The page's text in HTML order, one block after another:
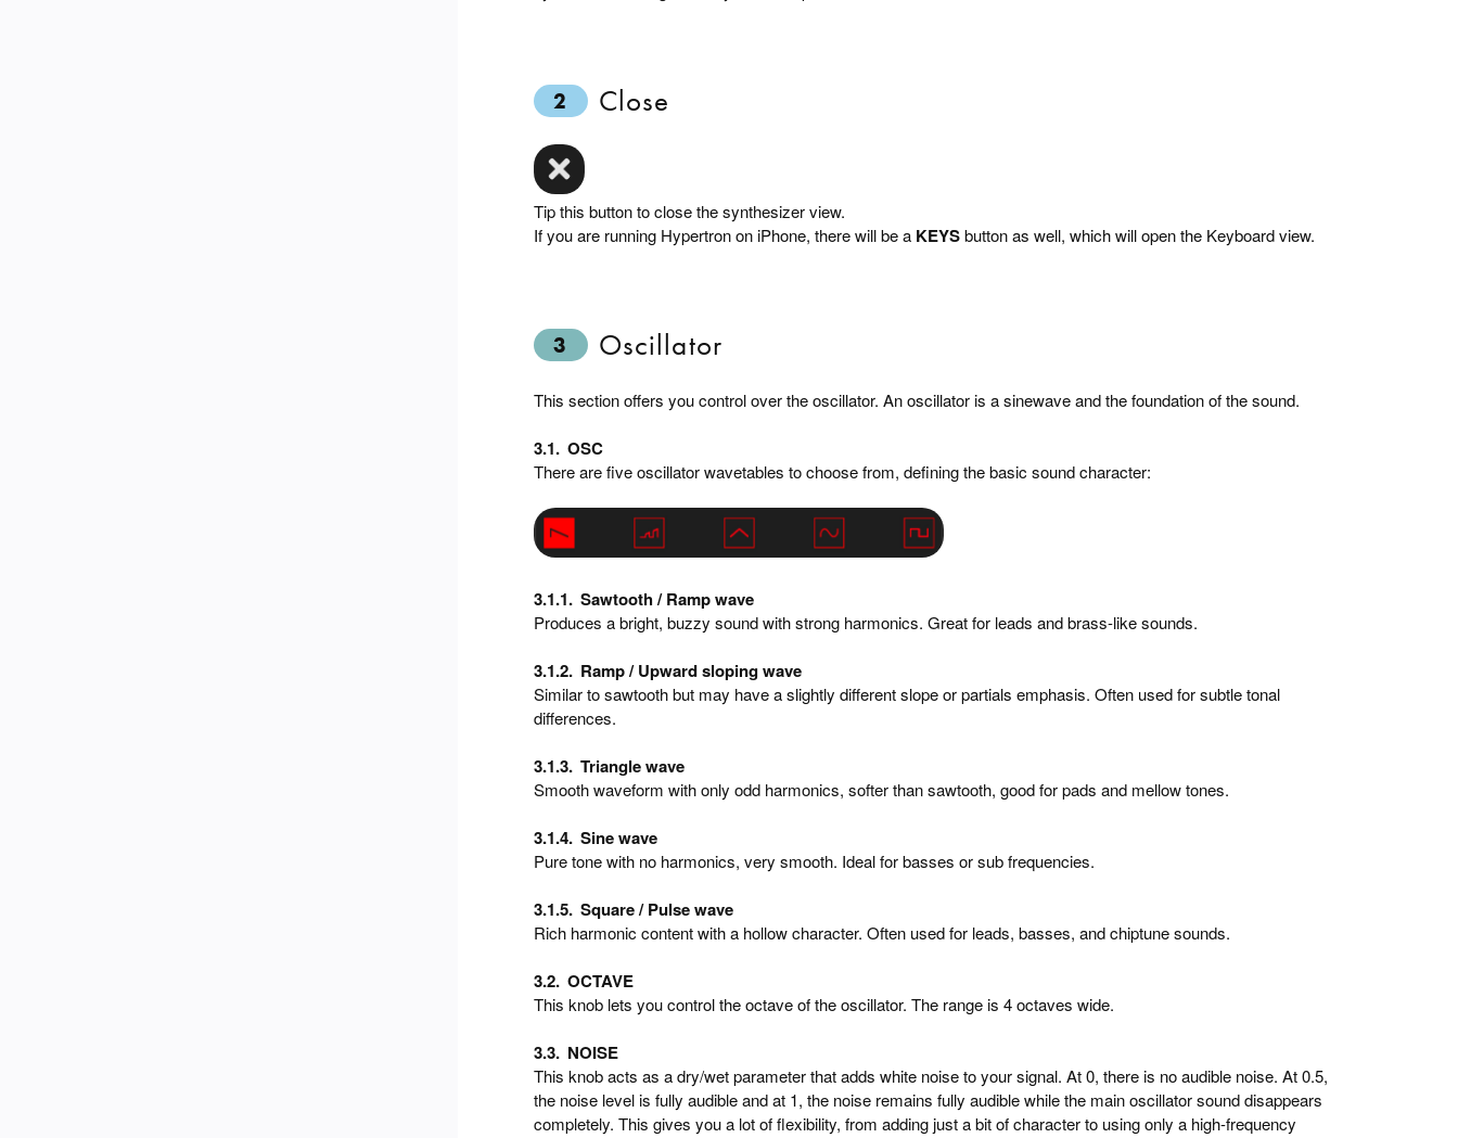
2 Close
Tip this button to close the synthesizer view.
If you are running Hypertron on iPhone, there will be a KEYSbutton as well, which will open the Keyboard view.
3 Oscillator
This section offers you control over the oscillator. An oscillator is a sinewave and the foundation of the sound.
3.1. OSC
There are five oscillator wavetables to choose from, defining the basic sound character:
3.1.1. Sawtooth / Ramp wave
Produces a bright, buzzy sound with strong harmonics. Great for leads and brass-like sounds.
3.1.2. Ramp / Upward sloping wave
Similar to sawtooth but may have a slightly different slope or partials emphasis. Often used for subtle tonal
differences.
3.1.3. Triangle wave
Smooth waveform with only odd harmonics, softer than sawtooth, good for pads and mellow tones.
3.1.4. Sine wave
Pure tone with no harmonics, very smooth. Ideal for basses or sub frequencies.
3.1.5. Square / Pulse wave
Rich harmonic content with a hollow character. Often used for leads, basses, and chiptune sounds.
3.2. OCTAVE
This knob lets you control the octave of the oscillator. The range is 4 octaves wide.
3.3. NOISE
This knob acts as a dry/wet parameter that adds white noise to your signal. At 0, there is no audible noise. At 0.5,
the noise level is fully audible and at 1, the noise remains fully audible while the main oscillator sound disappears
completely. This gives you a lot of flexibility, from adding just a bit of character to using only a high-frequency